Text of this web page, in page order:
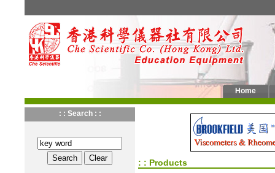
Home
: : Search : :
: : Products